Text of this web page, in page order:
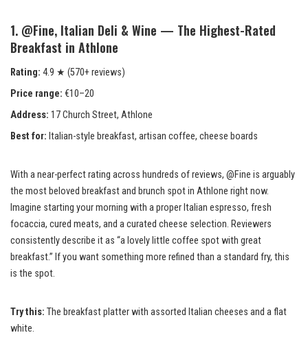
1. @Fine, Italian Deli & Wine — The Highest-Rated
Breakfast in Athlone
Rating: 4.9 ★ (570+ reviews)
Price range: €10–20
Address: 17 Church Street, Athlone
Best for: Italian-style breakfast, artisan coffee, cheese boards
With a near-perfect rating across hundreds of reviews, @Fine is arguably
the most beloved breakfast and brunch spot in Athlone right now.
Imagine starting your morning with a proper Italian espresso, fresh
focaccia, cured meats, and a curated cheese selection. Reviewers
consistently describe it as “a lovely little coffee spot with great
breakfast.” If you want something more refined than a standard fry, this
is the spot.
Try this: The breakfast platter with assorted Italian cheeses and a flat
white.